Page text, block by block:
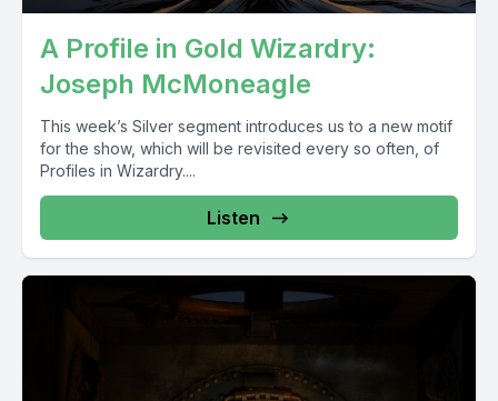
A Profile in Gold Wizardry:
Joseph McMoneagle
This week’s Silver segment introduces us to a new motif
for the show, which will be revisited every so often, of
Profiles in Wizardry....
Listen